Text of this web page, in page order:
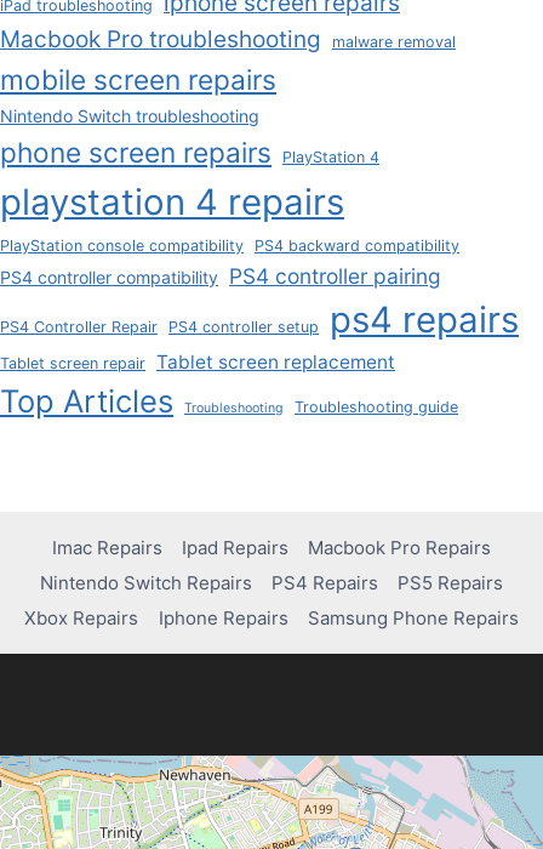
iPad troubleshooting
Macbook Pro troubleshooting
malware removal
mobile screen repairs
Nintendo Switch troubleshooting
phone screen repairs PlayStation 4
playstation 4 repairs
PlayStation console compatibility PS4 backward compatibility
PS4 controller compatibility PS4 controller pairing
PS4 Controller Repair PS4 controller setup ps4 repairs
Tablet screen repair Tablet screen replacement
Top Articles Troubleshooting Troubleshooting guide
Imac Repairs Ipad Repairs
Macbook Pro Repairs
Nintendo Switch Repairs
PS4 Repairs
PS5 Repairs
Xbox Repairs
Iphone Repairs Samsung Phone Repairs